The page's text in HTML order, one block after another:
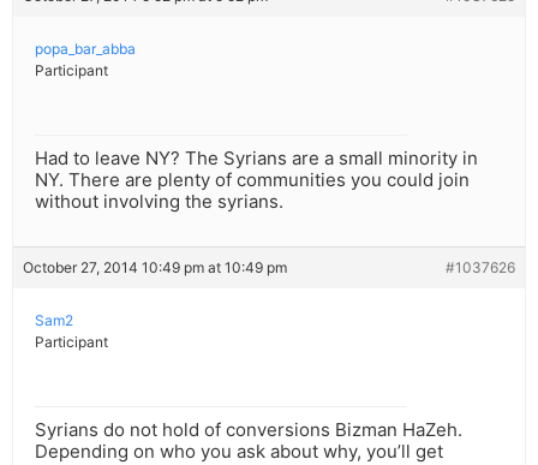
popa_bar_abba
Participant
Had to leave NY? The Syrians are a small minority in
NY. There are plenty of communities you could join
without involving the syrians.
October 27, 2014 10:49 pm at 10:49 pm #1037626
Sam2
Participant
Syrians do not hold of conversions Bizman HaZeh.
Depending on who you ask about why, you’ll get